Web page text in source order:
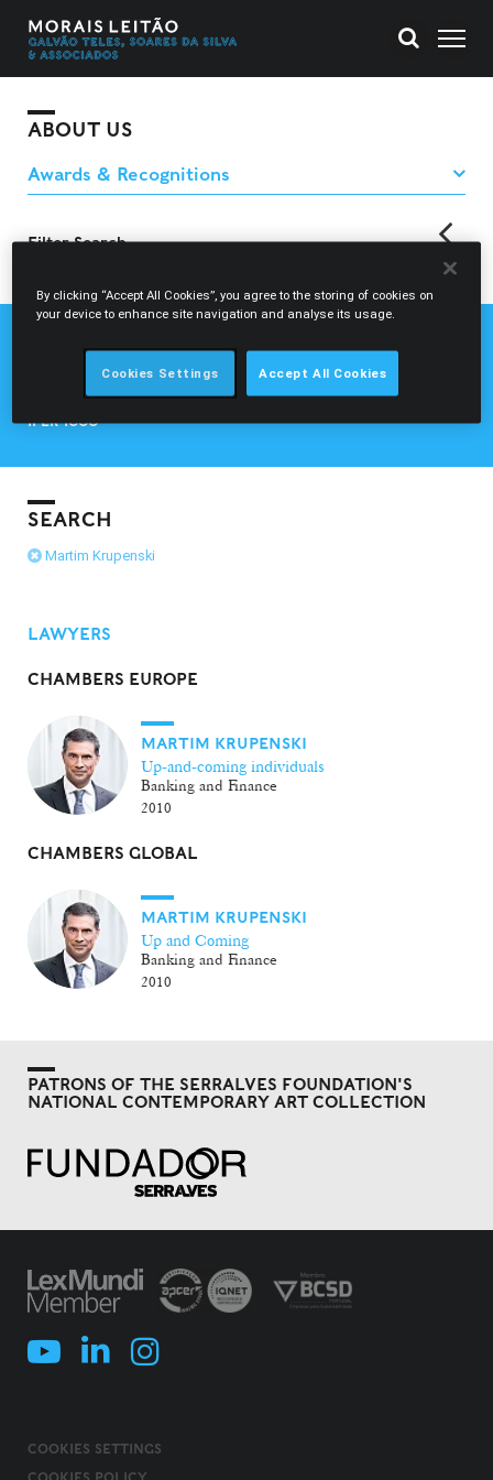
ABOUT US
Filter Search
back
CHAMBERS EUROPE
CHAMBERS GLOBAL
LEGAL 500
IFLR 1000
SEARCH
Martim Krupenski
LAWYERS
CHAMBERS EUROPE
MARTIM KRUPENSKI
Up-and-coming individuals
Banking and Finance
2010
CHAMBERS GLOBAL
MARTIM KRUPENSKI
Up and Coming
Banking and Finance
2010
PATRONS OF THE SERRALVES FOUNDATION'S
NATIONAL CONTEMPORARY ART COLLECTION
COOKIES SETTINGS
By clicking “Accept All Cookies”, you agree to the storing of cookies on
your device to enhance site navigation and analyse its usage.
Cookies Settings Accept All Cookies